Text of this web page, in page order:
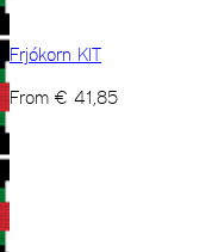
Frjókorn KIT
From € 41,85